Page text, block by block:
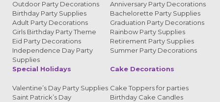
Outdoor Party Decorations
Birthday Party Supplies
Adult Party Decorations
Girls Birthday Party Theme
Eid Party Decorations
Independence Day Party
Supplies
Anniversary Party Decorations
Bachelorette Party Supplies
Graduation Party Decorations
Rainbow Party Supplies
Retirement Party Supplies
Summer Party Decorations
Special Holidays
Valentine’s Day Party Supplies
Saint Patrick’s Day
Cake Decorations
Cake Toppers for parties
Birthday Cake Candles